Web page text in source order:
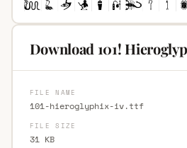
Download 101!
FILE NAME
101-hieroglyphix-iv.ttf
FILE SIZE
31 KB